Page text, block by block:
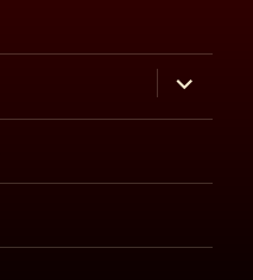
expand
child
menu